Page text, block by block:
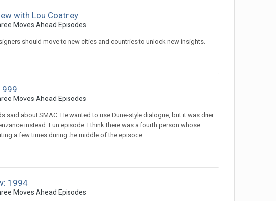
with Lou Coatney
Moves Ahead Episodes
should move to new cities and countries to unlock new insights.
Moves Ahead Episodes
said about SMAC. He wanted to use Dune-style dialogue, but it was drier
instead. Fun episode. I think there was a fourth person whose
a few times during the middle of the episode.
1994
Moves Ahead Episodes